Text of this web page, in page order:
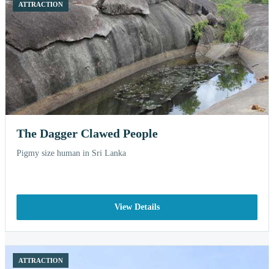
ATTRACTION
The Dagger Clawed People
Pigmy size human in Sri Lanka
View Details
ATTRACTION